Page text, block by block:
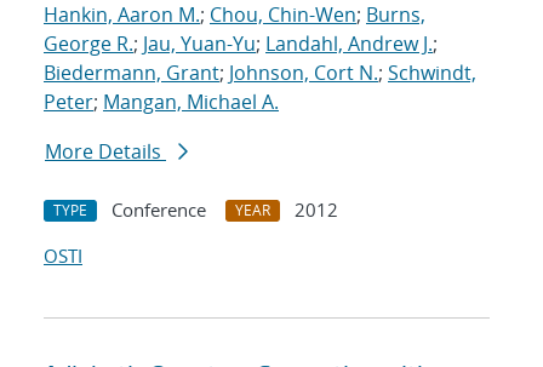
Hankin, Aaron M.; Chou, Chin-Wen; Burns,
George R.; Jau, Yuan-Yu; Landahl, Andrew J.;
Biedermann, Grant; Johnson, Cort N.; Schwindt,
Peter; Mangan, Michael A.
More Details
TYPE Conference YEAR
2012
OSTI